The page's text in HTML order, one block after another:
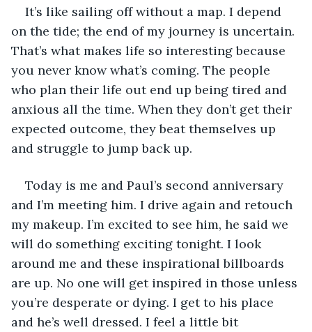
It’s like sailing off without a map. I depend
on the tide; the end of my journey is uncertain.
That’s what makes life so interesting because
you never know what’s coming. The people
who plan their life out end up being tired and
anxious all the time. When they don’t get their
expected outcome, they beat themselves up
and struggle to jump back up.
Today is me and Paul’s second anniversary
and I’m meeting him. I drive again and retouch
my makeup. I’m excited to see him, he said we
will do something exciting tonight. I look
around me and these inspirational billboards
are up. No one will get inspired in those unless
you’re desperate or dying. I get to his place
and he’s well dressed. I feel a little bit